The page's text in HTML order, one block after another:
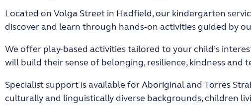
Located on Volga Street in Hadfield, our kindergarten
discover and learn through hands-on activities guided by
We offer play-based activities tailored to your child’s
will build their sense of belonging, resilience, kindness and
Specialist support is available for Aboriginal and Torres
culturally and linguistically diverse backgrounds, children